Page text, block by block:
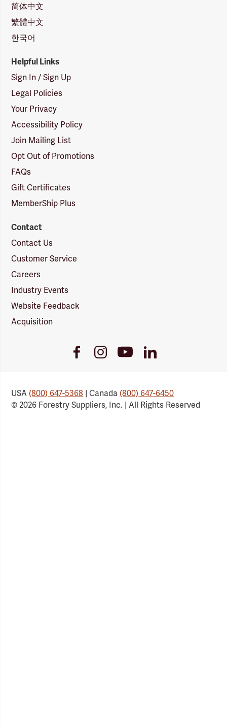
简体中文
繁體中文
한국어
Helpful Links
Sign In / Sign Up
Legal Policies
Your Privacy
Accessibility Policy
Join Mailing List
Opt Out of Promotions
FAQs
Gift Certificates
MemberShip Plus
Contact
Contact Us
Customer Service
Careers
Industry Events
Website Feedback
Acquisition
FacebookInstagramYoutubeLinkedIn
USA(800) 647-5368 | Canada(800) 647-6450
© 2026 Forestry Suppliers, Inc. | All Rights Reserved